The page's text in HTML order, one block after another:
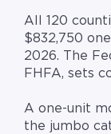
All 120
$832,750
2026. The
FHFA, sets
A one-unit
the jumbo